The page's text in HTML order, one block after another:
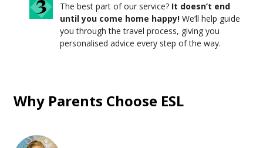
The best part of our service? It doesn’t end
until you come home happy! We’ll help guide
you through the travel process, giving you
personalised advice every step of the way.
Why Parents Choose ESL